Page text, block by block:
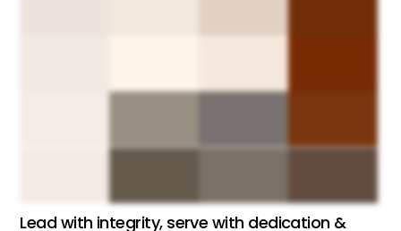
Lead with integrity, serve with dedication &